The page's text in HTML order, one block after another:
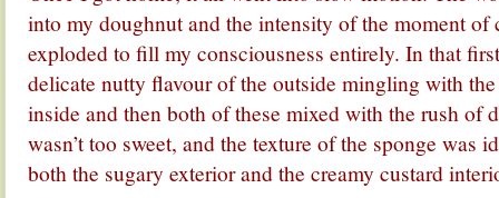
into my doughnut and the intensity of the moment of
exploded to fill my consciousness entirely. In that
delicate nutty flavour of the outside mingling with
inside and then both of these mixed with the rush of
wasn’t too sweet, and the texture of the sponge was
both the sugary exterior and the creamy custard